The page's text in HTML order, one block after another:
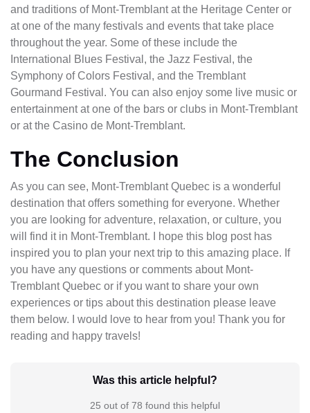
and traditions of Mont-Tremblant at the Heritage Center or
at one of the many festivals and events that take place
throughout the year. Some of these include the
International Blues Festival, the Jazz Festival, the
Symphony of Colors Festival, and the Tremblant
Gourmand Festival. You can also enjoy some live music or
entertainment at one of the bars or clubs in Mont-Tremblant
or at the Casino de Mont-Tremblant.
The Conclusion
As you can see, Mont-Tremblant Quebec is a wonderful
destination that offers something for everyone. Whether
you are looking for adventure, relaxation, or culture, you
will find it in Mont-Tremblant. I hope this blog post has
inspired you to plan your next trip to this amazing place. If
you have any questions or comments about Mont-
Tremblant Quebec or if you want to share your own
experiences or tips about this destination please leave
them below. I would love to hear from you! Thank you for
reading and happy travels!
Was this article helpful?
25 out of 78 found this helpful